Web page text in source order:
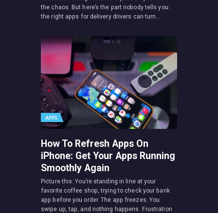
the chaos. But here’s the part nobody tells you:
the right apps for delivery drivers can turn…
APPS
How To Refresh Apps On
iPhone: Get Your Apps Running
Smoothly Again
Picture this: You’re standing in line at your
favorite coffee shop, trying to check your bank
app before you order. The app freezes. You
swipe up, tap, and nothing happens. Frustration